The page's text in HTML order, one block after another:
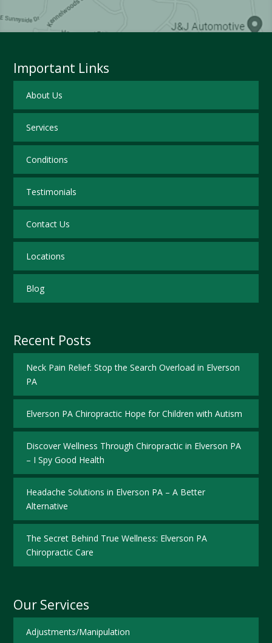
Important Links
About Us
Services
Conditions
Testimonials
Contact Us
Locations
Blog
Recent Posts
Neck Pain Relief: Stop the Search Overload in Elverson
PA
Elverson PA Chiropractic Hope for Children with Autism
Discover Wellness Through Chiropractic in Elverson PA
– I Spy Good Health
Headache Solutions in Elverson PA – A Better
Alternative
The Secret Behind True Wellness: Elverson PA
Chiropractic Care
Our Services
Adjustments/Manipulation